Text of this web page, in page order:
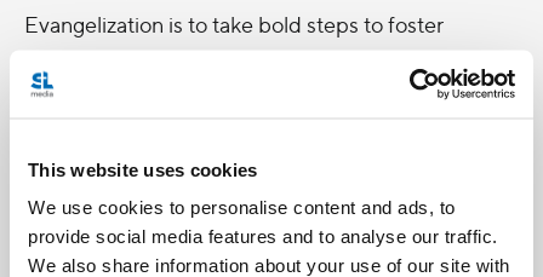
This website uses cookies
We use cookies to personalise content and ads, to
provide social media features and to analyse our traffic.
We also share information about your use of our site with
Evangelization is to take bold steps to foster
Economy
priests and laity share how they got re-focused on
creating a genuine encounter with Christ, and how
that in turn blossomed into a vibrant community of